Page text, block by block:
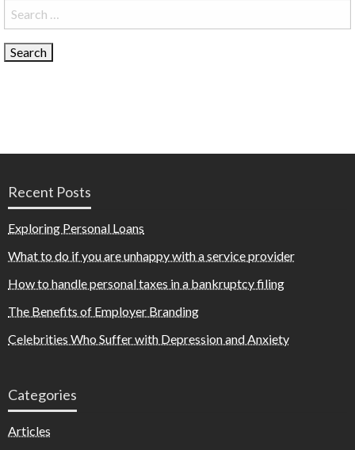
Search
for:
Recent Posts
Exploring Personal Loans
What to do if you are unhappy with a service provider
How to handle personal taxes in a bankruptcy filing
The Benefits of Employer Branding
Celebrities Who Suffer with Depression and Anxiety
Categories
Articles